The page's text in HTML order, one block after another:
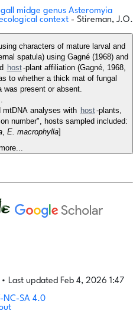
midge genus Asteromyia
context - Stireman, J.O.
characters of mature larval and
spatula) using Gagné (1968) and
host-plant affiliation (Gagné, 1968,
to whether a thick mat of fungal
was present or absent.
mtDNA analyses with host-plants,
number", hosts sampled included:
, E. macrophylla]
• Last updated Feb 4, 2026 1:47
NC-SA 4.0